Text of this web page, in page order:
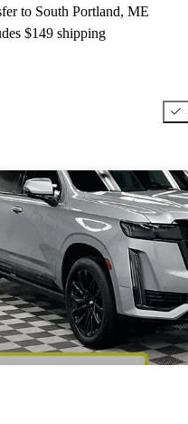
to South Portland, ME
$149 shipping